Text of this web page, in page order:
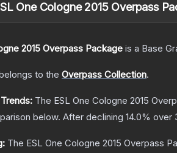
One Cologne 2015 Overpass
2015 Overpass Package is a Base
to the Overpass Collection.
The ESL One Cologne 2015
below. After declining 14.0% over
The ESL One Cologne 2015 Overpass